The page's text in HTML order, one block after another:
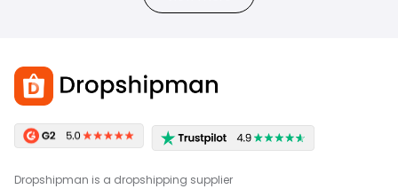
Dropshipman is a dropshipping supplier